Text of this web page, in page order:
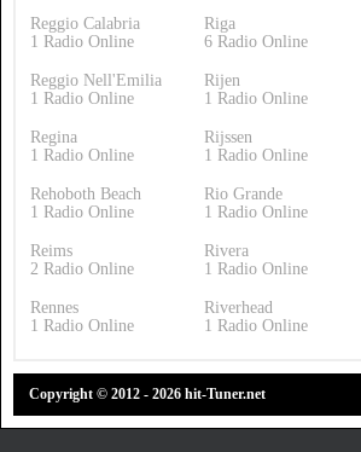
Reggio Calabria
1 Radio Online
Riga
6 Radio Online
Reggio Nell'Emilia
1 Radio Online
Rijen
1 Radio Online
Regina
1 Radio Online
Rijssen
1 Radio Online
Rehoboth Beach
1 Radio Online
Rio Grande
1 Radio Online
Reims
2 Radio Online
Rivera
1 Radio Online
Rennes
1 Radio Online
Riverhead
1 Radio Online
Copyright © 2012 - 2026 hit-Tuner.net